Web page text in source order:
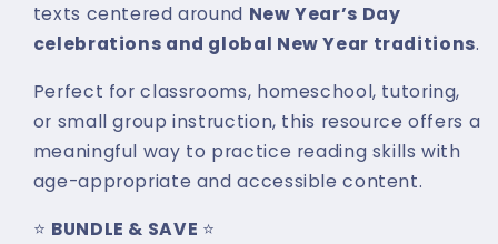
texts centered around New Year’s Day
celebrations and global New Year traditions.
Perfect for classrooms, homeschool, tutoring,
or small group instruction, this resource offers a
meaningful way to practice reading skills with
age-appropriate and accessible content.
⭐ BUNDLE & SAVE ⭐